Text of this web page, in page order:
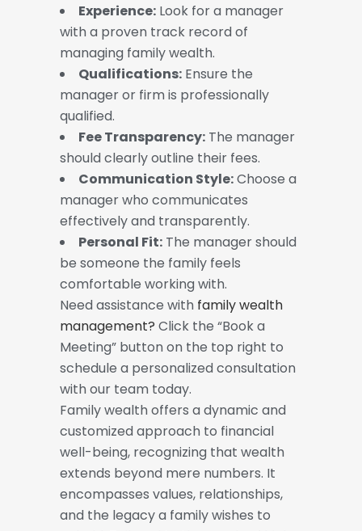
Experience: Look for a manager
with a proven track record of
managing family wealth.
Qualifications: Ensure the
manager or firm is professionally
qualified.
Fee Transparency: The manager
should clearly outline their fees.
Communication Style:Choose a
manager who communicates
effectively and transparently.
Personal Fit: The manager should
be someone the family feels
comfortable working with.
Need assistance with family wealth
management? Click the “Book a
Meeting” button on the top right to
schedule a personalized consultation
with our team today.
Family wealth offers a dynamic and
customized approach to financial
well-being, recognizing that wealth
extends beyond mere numbers. It
encompasses values, relationships,
and the legacy a family wishes to